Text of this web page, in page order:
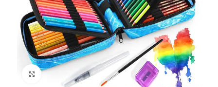
Click to enlarge